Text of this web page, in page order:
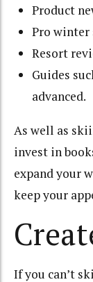
Product
Pro winter
Resort
Guides
advanced.
As well as
invest in
expand your
keep your
If you can’t